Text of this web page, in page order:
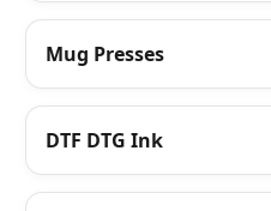
Mug Presses
DTF DTG Ink